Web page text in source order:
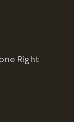
Right